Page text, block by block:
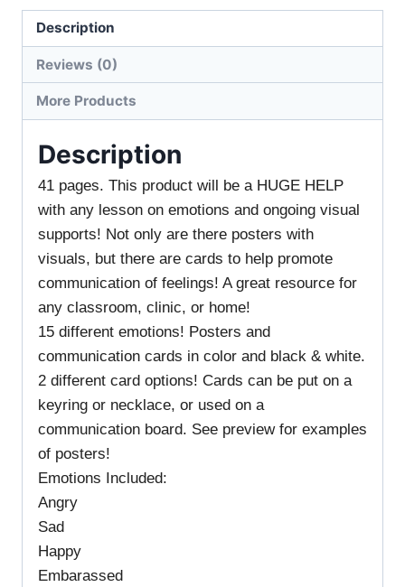
Description
Reviews (0)
More Products
Description
41 pages. This product will be a HUGE HELP
with any lesson on emotions and ongoing visual
supports! Not only are there posters with
visuals, but there are cards to help promote
communication of feelings! A great resource for
any classroom, clinic, or home!
15 different emotions! Posters and
communication cards in color and black & white.
2 different card options! Cards can be put on a
keyring or necklace, or used on a
communication board. See preview for examples
of posters!
Emotions Included:
Angry
Sad
Happy
Embarassed